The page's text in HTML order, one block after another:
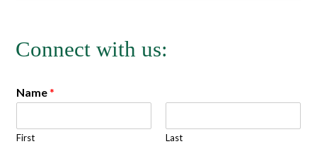
Connect with us:
Name*
First Last